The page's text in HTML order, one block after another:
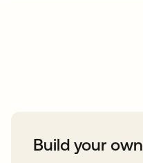
Build your own